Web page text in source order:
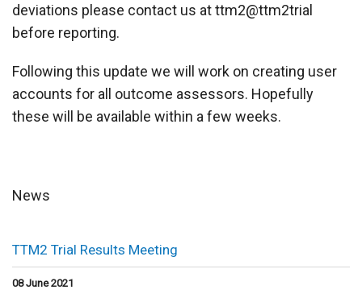
deviations please contact us at ttm2@ttm2trial
before reporting.
Following this update we will work on creating user
accounts for all outcome assessors. Hopefully
these will be available within a few weeks.
News
TTM2 Trial Results Meeting
08 June 2021